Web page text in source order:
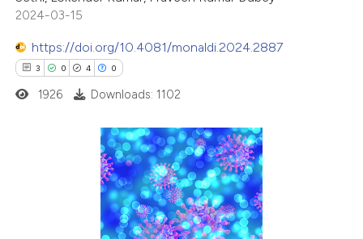
mentions, or contrasts
claim, and a label
in which section the
was made.
Contrasting
how this article has been
shows how a scientific paper
been cited by providing the
of the citation, a
describing whether
2024-03-15
https://doi.org/10.4081/monaldi.2024.2887
3 0 4 0
Citing Publications
1926 Downloads: 1102